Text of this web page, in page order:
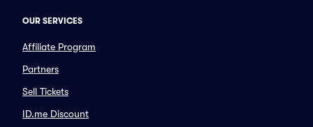
OUR SERVICES
Affiliate Program
Partners
Sell Tickets
ID.me Discount